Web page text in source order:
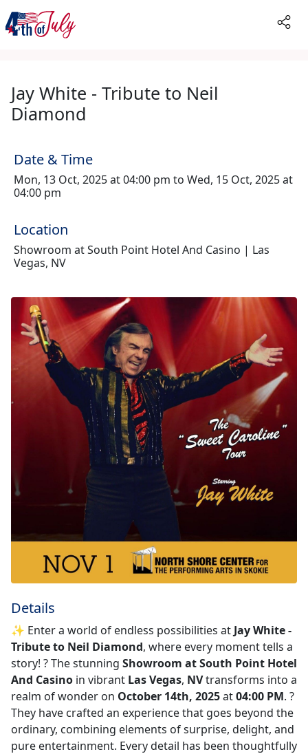
Jay White - Tribute to Neil
Diamond
Date & Time
Mon, 13 Oct, 2025 at 04:00 pm to Wed, 15 Oct, 2025 at
04:00 pm
Location
Showroom at South Point Hotel And Casino | Las
Vegas, NV
Details
✨ Enter a world of endless possibilities at Jay White -
Tribute to Neil Diamond, where every moment tells a
story! ?️ The stunning Showroom at South Point Hotel
And Casino in vibrant Las Vegas, NVtransforms into a
realm of wonder on October 14th, 2025at04:00 PM. ?
They have crafted an experience that goes beyond the
ordinary, combining elements of surprise, delight, and
pure entertainment. Every detail has been thoughtfully